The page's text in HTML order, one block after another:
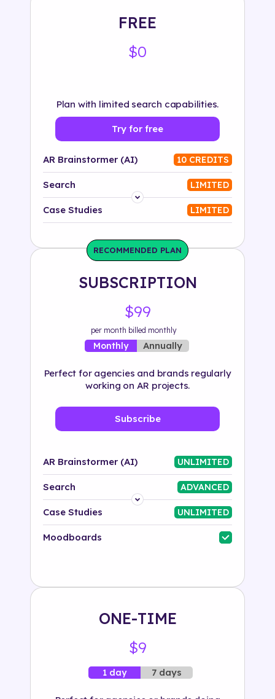
FREE
$0
Plan with limited search capabilities.
Try for free
AR Brainstormer (AI) 10 CREDITS
Search LIMITED
Platform
Solution
500+ tags
Case Studies LIMITED
RECOMMENDED PLAN
SUBSCRIPTION
$99
per month billed monthly
Monthly Annually
Perfect for agencies and brands regularly
working on AR projects.
Subscribe
AR Brainstormer (AI) UNLIMITED
Search ADVANCED
Platform
Industry
Case Studies UNLIMITED
Moodboards
ONE-TIME
$9
1 day 7 days